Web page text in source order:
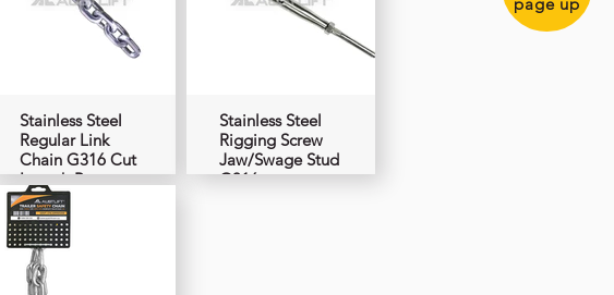
Stainless Steel
Regular Link
Chain G316 Cut
Length Per
METRE
Stainless Steel
Rigging Screw
Jaw/Swage Stud
G316